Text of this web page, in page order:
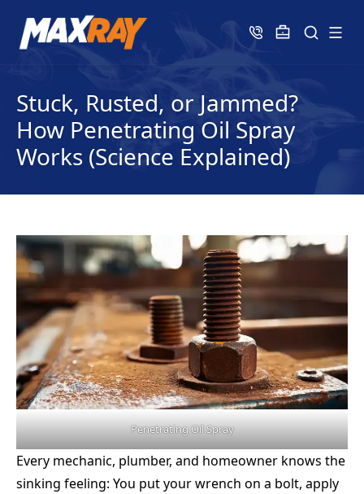
Stuck, Rusted, or Jammed?
How Penetrating Oil Spray
Works (Science Explained)
Penetrating Oil Spray
Every mechanic, plumber, and homeowner knows the
sinking feeling: You put your wrench on a bolt, apply